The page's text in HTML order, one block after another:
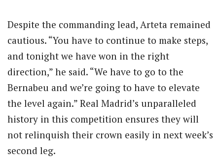
Despite the commanding lead, Arteta remained
cautious. “You have to continue to make steps,
and tonight we have won in the right
direction,” he said. “We have to go to the
Bernabeu and we’re going to have to elevate
the level again.” Real Madrid’s unparalleled
history in this competition ensures they will
not relinquish their crown easily in next week’s
second leg.